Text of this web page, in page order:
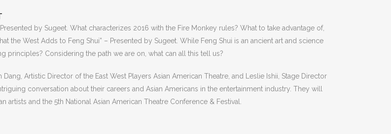
by Sugeet. What characterizes 2016 with the Fire Monkey rules? What to take advantage of,
the West Adds to Feng Shui” – Presented by Sugeet. While Feng Shui is an ancient art and science
principles? Considering the path we are on, what can all this tell us?
Artistic Director of the East West Players Asian American Theatre, and Leslie Ishii, Stage Director
conversation about their careers and Asian Americans in the entertainment industry. They will
and the 5th National Asian American Theatre Conference & Festival.